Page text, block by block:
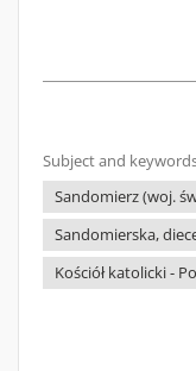
Subject and
Sandomierz (woj.
Sandomierska,
Kościół katolicki -